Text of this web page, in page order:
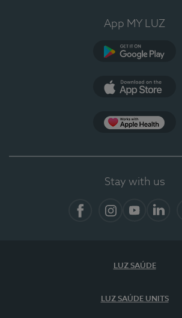
App MY LUZ
Stay with us
LUZ SAÚDE
LUZ SAÚDE UNITS